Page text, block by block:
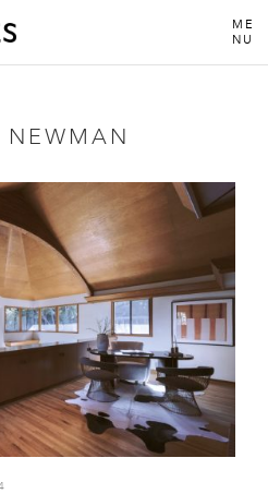
ME
NU
NEWMAN